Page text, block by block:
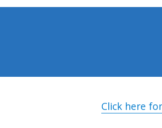
Click here